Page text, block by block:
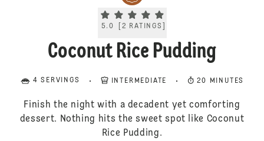
Current rating 5.0. Click to rate.
5.0 2 RATINGS
Coconut Rice Pudding
4 SERVINGS INTERMEDIATE 20 MINUTES
Finish the night with a decadent yet comforting
dessert. Nothing hits the sweet spot like Coconut
Rice Pudding.